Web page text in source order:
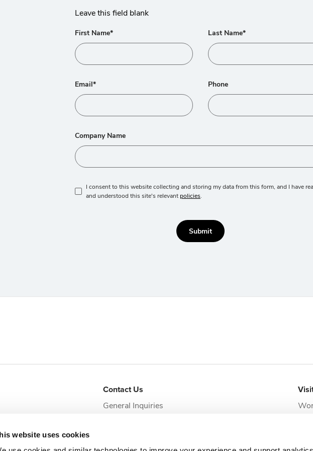
website uses cookies
Leave this field blank
First Name* Last Name*
Email* Phone
Company Name
I consent to this website collecting and storing my data from this form, and I have
and understood this site's relevant policies
Submit
Contact Us
General Inquiries